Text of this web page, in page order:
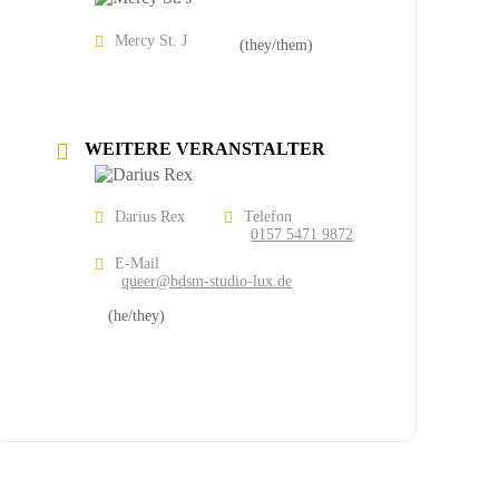
Mercy St. J (they/them)
WEITERE VERANSTALTER
Darius Rex
Telefon
0157 5471 9872
E-Mail
queer@bdsm-studio-lux.de
(he/they)